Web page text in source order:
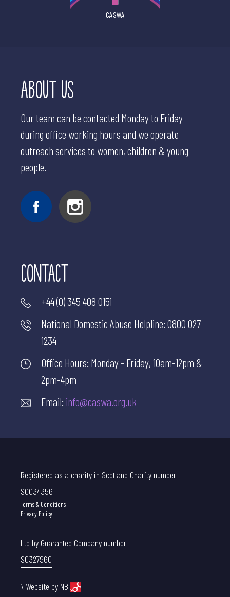
CASWA
ABOUT US
Our team can be contacted Monday to Friday
during office working hours and we operate
outreach services to women, children & young
people.
CONTACT
+44 (0) 345 408 0151
National Domestic Abuse Helpline:0800 027
1234
Office Hours: Monday - Friday, 10am-12pm &
2pm-4pm
Email: info@caswa.org.uk
Registered as a charity in Scotland Charity number
SC034356
Terms & Conditions
Privacy Policy
Ltd by Guarantee Company number
SC327960
\ Website by NB